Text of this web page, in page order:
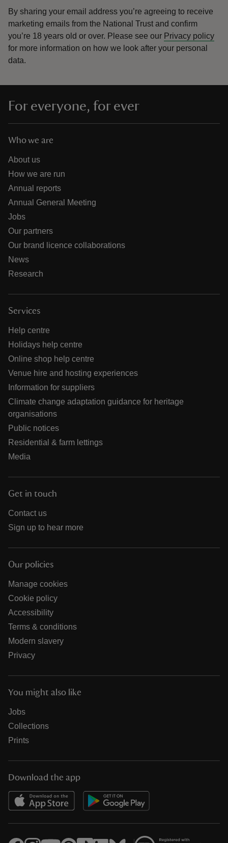
By sharing your email address you’re agreeing to receive
marketing emails from the National Trust and confirm
you’re 18 years old or over. Please see our Privacy policy
for more information on how we look after your personal
data.
For everyone, for ever
Who we are
About us
How we are run
Annual reports
Annual General Meeting
Jobs
Our partners
Our brand licence collaborations
News
Research
Services
Help centre
Holidays help centre
Online shop help centre
Venue hire and hosting experiences
Information for suppliers
Climate change adaptation guidance for heritage
organisations
Public notices
Residential & farm lettings
Media
Get in touch
Contact us
Sign up to hear more
Our policies
Manage cookies
Cookie policy
Accessibility
Terms & conditions
Modern slavery
Privacy
You might also like
Jobs
Collections
Prints
Download the app